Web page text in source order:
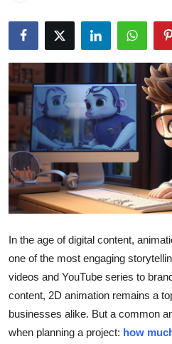
News Network
Health
Submit Press Release
Guest Posting
Crypto
Business
Finance
Tech
In the age of digital content,
one of the most engaging
videos and YouTube series to
content, 2D animation remains a
businesses alike. But a common
when planning a project: how